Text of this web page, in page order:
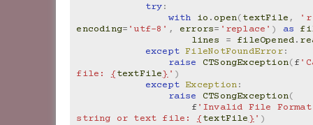
try:
with
io . open(textFile,
encoding= 'utf-8' , errors= 'replace' ) as
lines
= fileOpened.
except FileNotFoundError:
raise
CTSongException(f
file: {textFile} ' )
except Exception:
raise
CTSongException(
f'Invalid File
string or text file: {textFile} ' )